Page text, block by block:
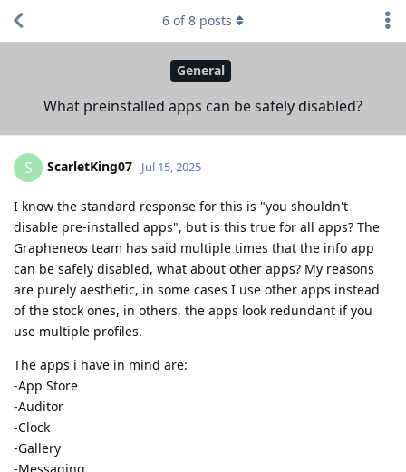
General
What preinstalled apps can be safely disabled?
6 of8 posts
S ScarletKing07 Jul 15, 2025
I know the standard response for this is "you shouldn't
disable pre-installed apps", but is this true for all apps? The
Grapheneos team has said multiple times that the info app
can be safely disabled, what about other apps? My reasons
are purely aesthetic, in some cases I use other apps instead
of the stock ones, in others, the apps look redundant if you
use multiple profiles.
The apps i have in mind are:
-App Store
-Auditor
-Clock
-Gallery